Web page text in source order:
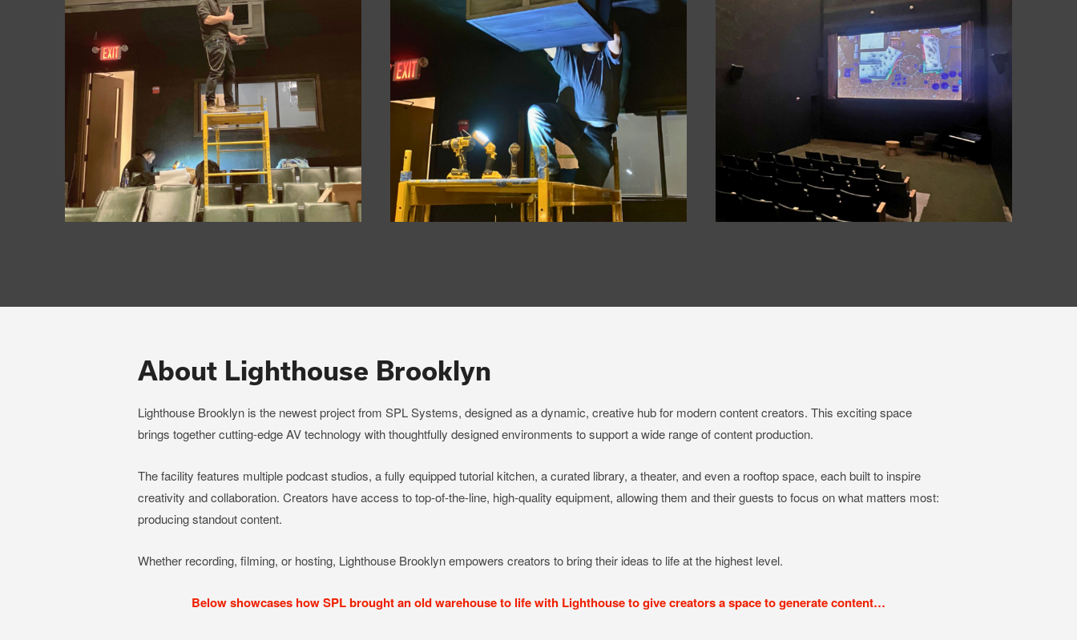
About Lighthouse Brooklyn
Lighthouse Brooklyn is the newest project from SPL Systems, designed as a dynamic, creative hub for modern content creators. This exciting space
brings together cutting-edge AV technology with thoughtfully designed environments to support a wide range of content production.
The facility features multiple podcast studios, a fully equipped tutorial kitchen, a curated library, a theater, and even a rooftop space, each built to inspire
creativity and collaboration. Creators have access to top-of-the-line, high-quality equipment, allowing them and their guests to focus on what matters most:
producing standout content.
Whether recording, filming, or hosting, Lighthouse Brooklyn empowers creators to bring their ideas to life at the highest level.
Below showcases how SPL brought an old warehouse to life with Lighthouse to give creators a space to generate content…